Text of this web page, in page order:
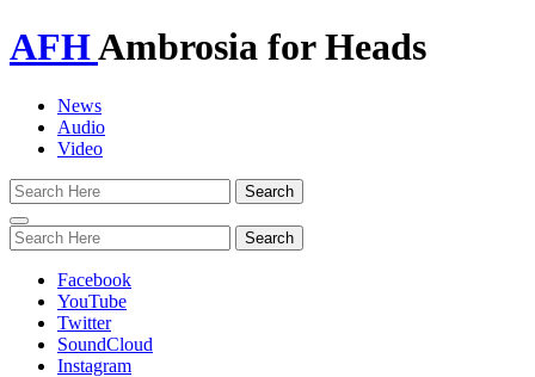
AFHAmbrosia for Heads
News
Audio
Video
Toggle
navigation
Facebook
YouTube
Twitter
SoundCloud
Instagram